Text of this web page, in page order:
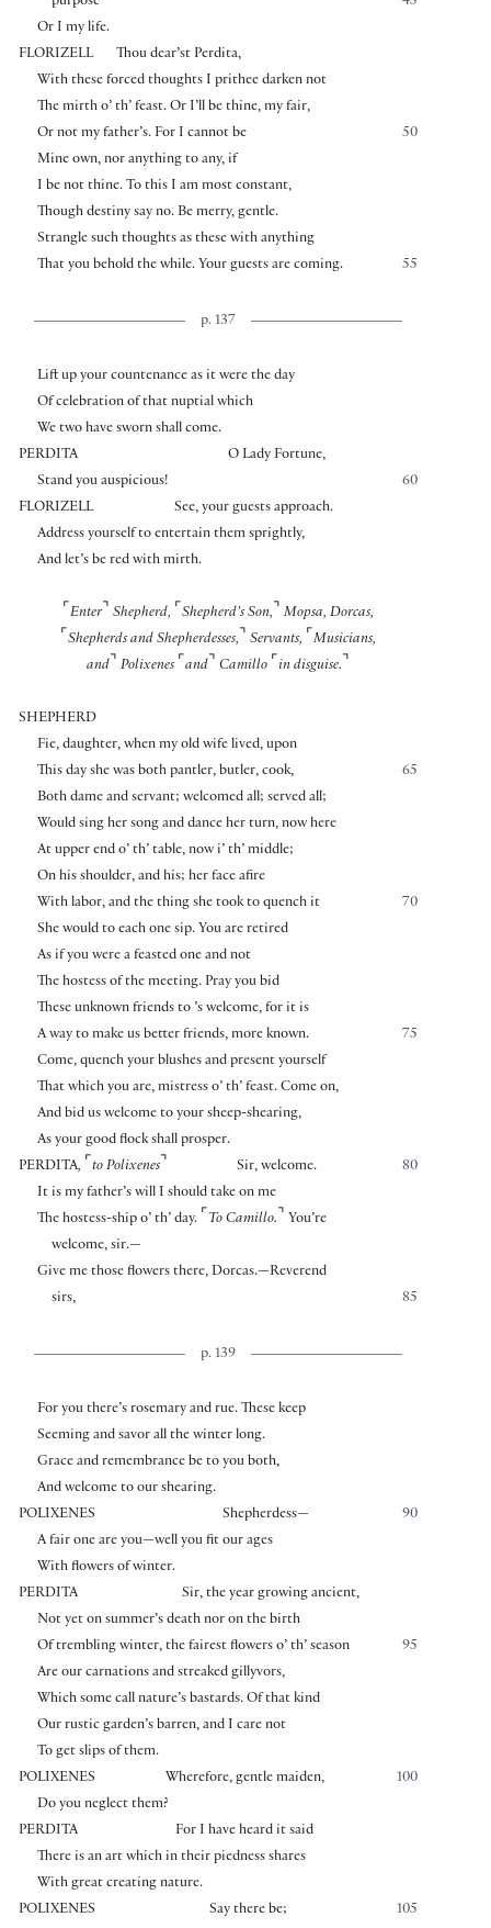
Or I my life.
FLORIZELL
Thou dear’st Perdita,
With these forced thoughts I prithee darken not
The mirth o’ th’ feast. Or I’ll be thine, my fair,
50
Or not my father’s. For I cannot be
Mine own, nor anything to any, if
I be not thine. To this I am most constant,
Though destiny say no. Be merry, gentle.
Strangle such thoughts as these with anything
55
That you behold the while. Your guests are coming.
p. 137
Lift up your countenance as it were the day
Of celebration of that nuptial which
We two have sworn shall come.
PERDITA
O Lady Fortune,
60
Stand you auspicious!
FLORIZELL
See, your guests approach.
Address yourself to entertain them sprightly,
And let’s be red with mirth.
⌜ Enter⌝ Shepherd, ⌜ Shepherd’s Son, ⌝ Mopsa, Dorcas,
⌜ Shepherds and Shepherdesses, ⌝ Servants, ⌜ Musicians,
and ⌝ Polixenes ⌜ and ⌝ Camillo ⌜ in disguise. ⌝
SHEPHERD
Fie, daughter, when my old wife lived, upon
65
This day she was both pantler, butler, cook,
Both dame and servant; welcomed all; served all;
Would sing her song and dance her turn, now here
At upper end o’ th’ table, now i’ th’ middle;
On his shoulder, and his; her face afire
70
With labor, and the thing she took to quench it
She would to each one sip. You are retired
As if you were a feasted one and not
The hostess of the meeting. Pray you bid
These unknown friends to ’s welcome, for it is
75
A way to make us better friends, more known.
Come, quench your blushes and present yourself
That which you are, mistress o’ th’ feast. Come on,
And bid us welcome to your sheep-shearing,
As your good flock shall prosper.
PERDITA, ⌜ to Polixenes ⌝ 80
Sir, welcome.
It is my father’s will I should take on me
The hostess-ship o’ th’ day. ⌜ To Camillo. ⌝ You’re
welcome, sir.—
Give me those flowers there, Dorcas.—Reverend
85
sirs,
p. 139
For you there’s rosemary and rue. These keep
Seeming and savor all the winter long.
Grace and remembrance be to you both,
And welcome to our shearing.
POLIXENES
90
Shepherdess—
A fair one are you—well you fit our ages
With flowers of winter.
PERDITA
Sir, the year growing ancient,
Not yet on summer’s death nor on the birth
95
Of trembling winter, the fairest flowers o’ th’ season
Are our carnations and streaked gillyvors,
Which some call nature’s bastards. Of that kind
Our rustic garden’s barren, and I care not
To get slips of them.
POLIXENES
100
Wherefore, gentle maiden,
Do you neglect them?
PERDITA
For I have heard it said
There is an art which in their piedness shares
With great creating nature.
POLIXENES
105
Say there be;